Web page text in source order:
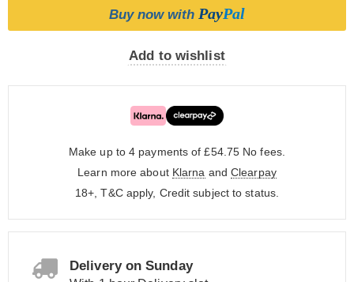
Buy now with PayPal
Add to wishlist
Make up to 4 payments of £54.75 No fees.
Learn more about Klarna and Clearpay
18+, T&C apply, Credit subject to status.
Delivery on Sunday